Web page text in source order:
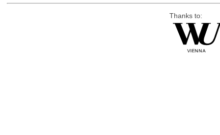
Thanks to: